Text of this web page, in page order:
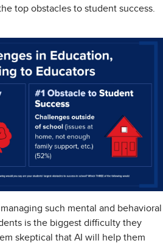
top obstacles to student success.
such mental and behavioral
is the biggest difficulty they
skeptical that AI will help them